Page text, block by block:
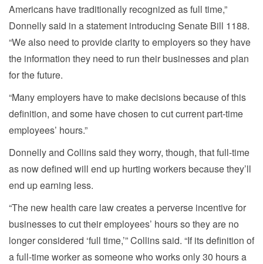
Americans have traditionally recognized as full time,”
Donnelly said in a statement introducing Senate Bill 1188.
“We also need to provide clarity to employers so they have
the information they need to run their businesses and plan
for the future.
“Many employers have to make decisions because of this
definition, and some have chosen to cut current part-time
employees’ hours.”
Donnelly and Collins said they worry, though, that full-time
as now defined will end up hurting workers because they’ll
end up earning less.
“The new health care law creates a perverse incentive for
businesses to cut their employees’ hours so they are no
longer considered ‘full time,’” Collins said. “If its definition of
a full-time worker as someone who works only 30 hours a